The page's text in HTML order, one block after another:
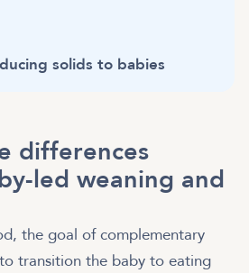
solids to babies
differences
led weaning and
the goal of complementary
transition the baby to eating